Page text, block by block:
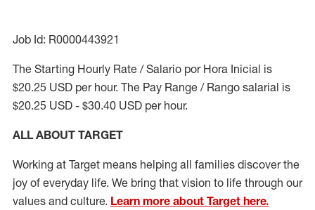
Job Id: R0000443921
The Starting Hourly Rate / Salario por Hora Inicial is
$20.25 USD per hour. The Pay Range / Rango salarial is
$20.25 USD - $30.40 USD per hour.
ALL ABOUT TARGET
Working at Target means helping all families discover the
joy of everyday life. We bring that vision to life through our
values and culture. Learn more about Target here.